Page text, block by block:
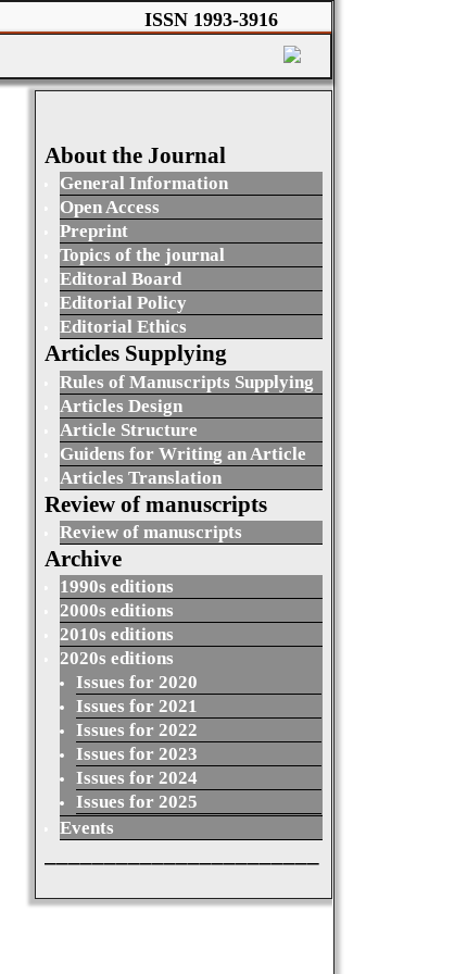
ISSN 1993-3916
About the Journal
General Information
Open Access
Preprint
Topics of the journal
Editoral Board
Editorial Policy
Editorial Ethics
Articles Supplying
Rules of Manuscripts Supplying
Articles Design
Article Structure
Guidens for Writing an Article
Articles Translation
Review of manuscripts
Review of manuscripts
Archive
1990s editions
2000s editions
2010s editions
2020s editions
Issues for 2020
Issues for 2021
Issues for 2022
Issues for 2023
Issues for 2024
Issues for 2025
Events